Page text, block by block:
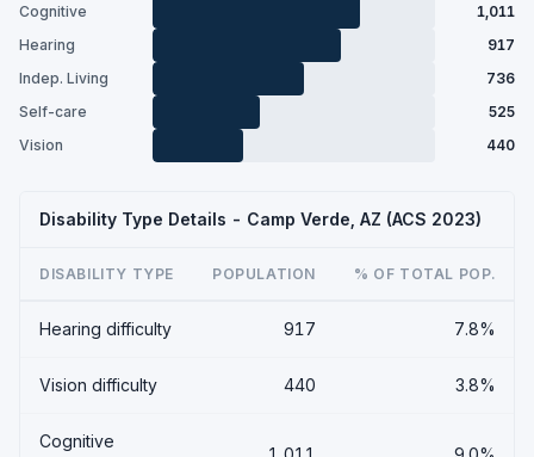
Cognitive
1,011
Hearing
917
Indep. Living
736
Self-care
525
Vision
440
Disability Type Details - Camp Verde, AZ (ACS 2023)
DISABILITY TYPE POPULATION % OF TOTAL POP.
Hearing difficulty 917 7.8%
Vision difficulty 440 3.8%
Cognitive